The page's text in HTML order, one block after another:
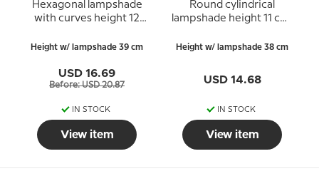
Hexagonal lampshade
with curves height 12
white silk fabric
Height w/ lampshade 39 cm
USD 16.69
Before: USD 20.87
IN STOCK
View item
Round cylindrical
lampshade height 11 cm,
Height w/ lampshade 38 cm
USD 14.68
IN STOCK
View item